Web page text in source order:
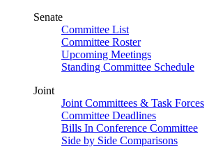
Senate
Committee List
Committee Roster
Upcoming Meetings
Standing Committee Schedule
Joint
Joint Committees & Task Forces
Committee Deadlines
Bills In Conference Committee
Side by Side Comparisons